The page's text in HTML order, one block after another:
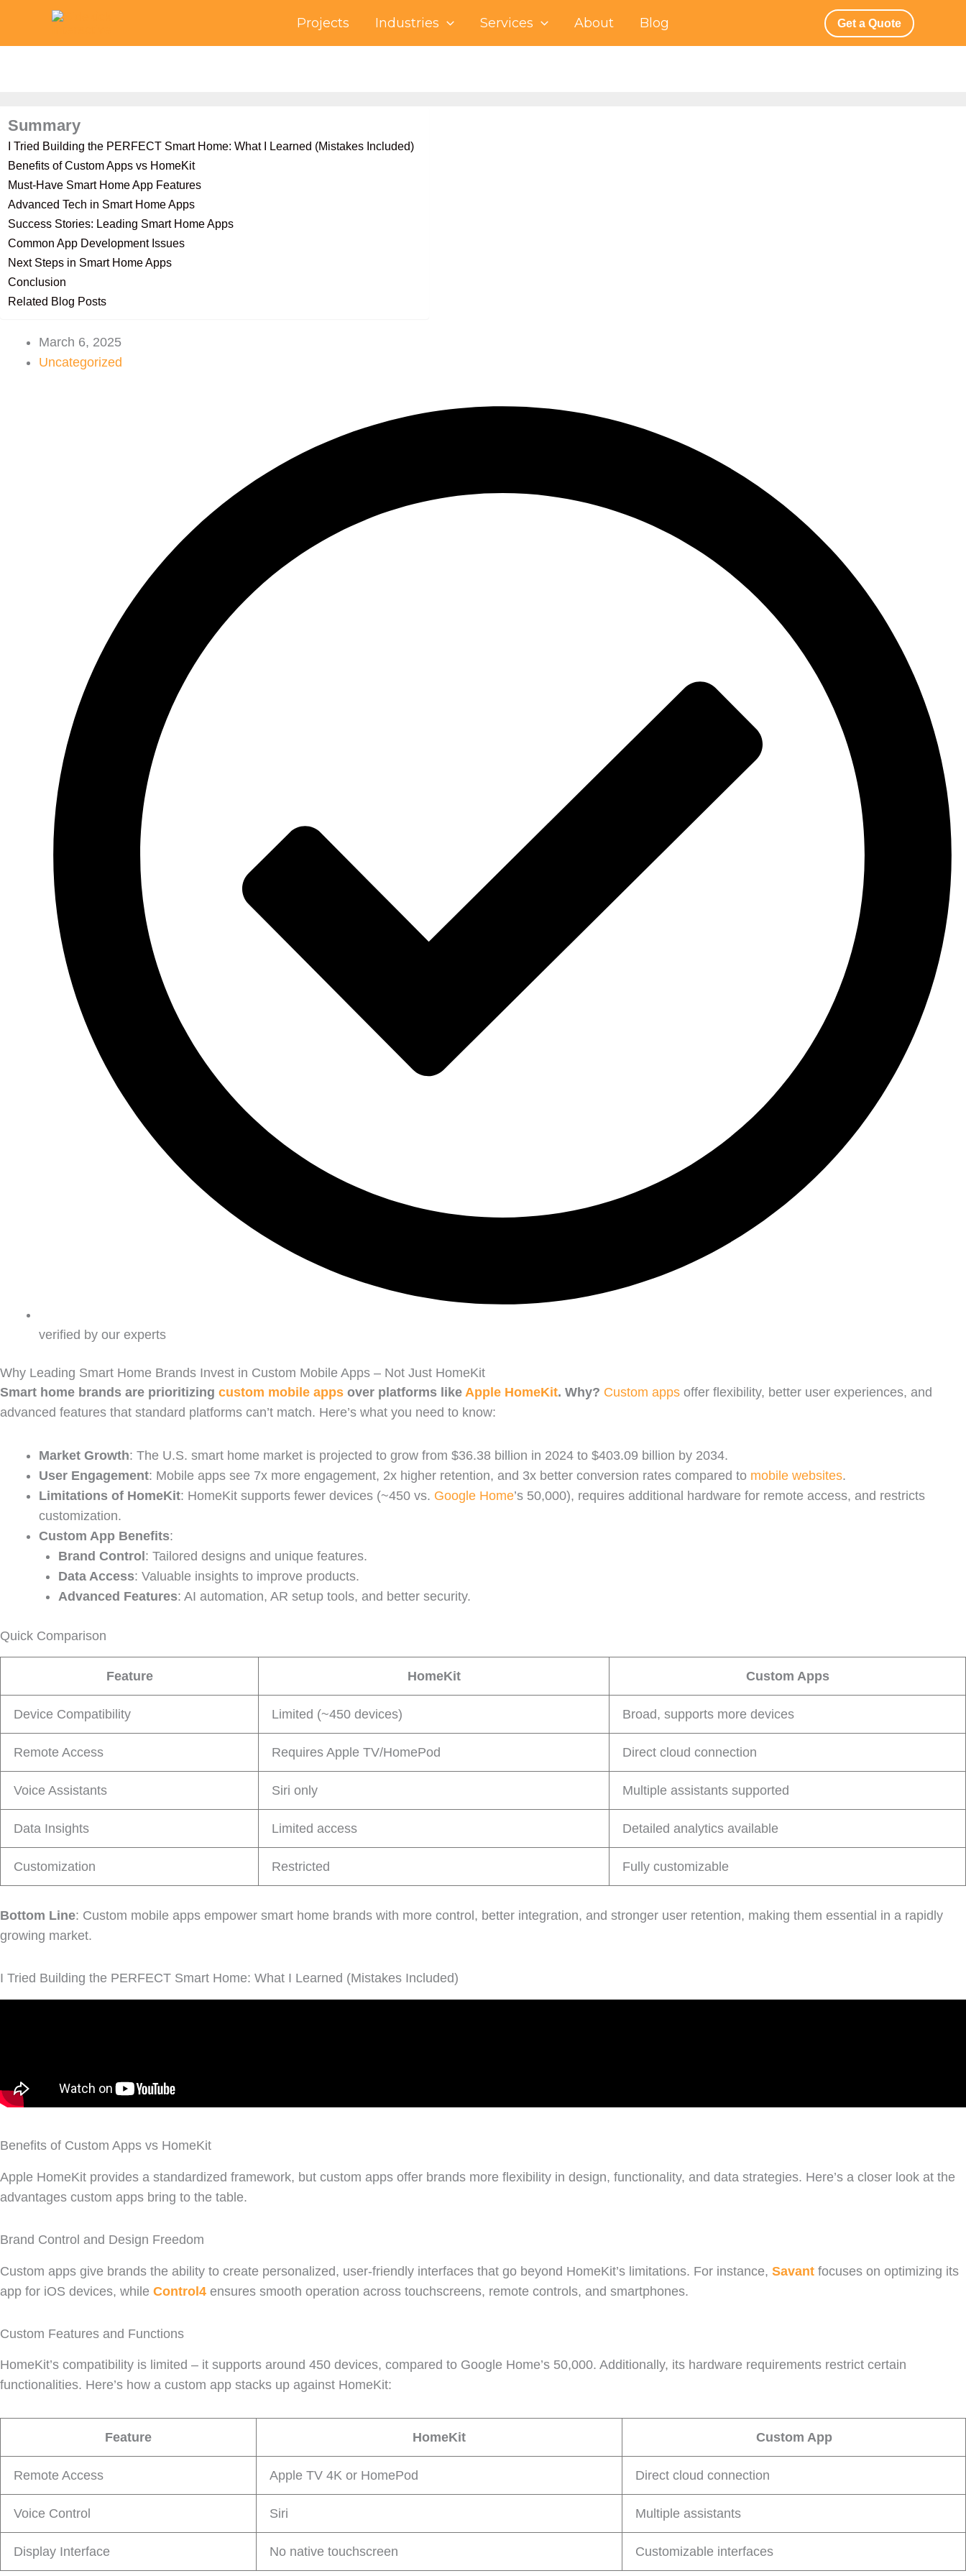
content
Projects Industries Services About Blog Get a Quote
Summary
I Tried Building the PERFECT Smart Home: What I Learned (Mistakes Included)
Benefits of Custom Apps vs HomeKit
Must-Have Smart Home App Features
Advanced Tech in Smart Home Apps
Success Stories: Leading Smart Home Apps
Common App Development Issues
Next Steps in Smart Home Apps
Conclusion
Related Blog Posts
March 6, 2025
Uncategorized
verified by our experts
Why Leading Smart Home Brands Invest in Custom Mobile Apps – Not Just HomeKit
Smart home brands are prioritizing custom mobile apps over platforms like Apple HomeKit. Why? Custom apps offer flexibility, better user experiences, and
advanced features that standard platforms can’t match. Here’s what you need to know:
Market Growth: The U.S. smart home market is projected to grow from $36.38 billion in 2024 to $403.09 billion by 2034.
User Engagement: Mobile apps see 7x more engagement, 2x higher retention, and 3x better conversion rates compared to mobile websites.
Limitations of HomeKit: HomeKit supports fewer devices (~450 vs. Google Home’s 50,000), requires additional hardware for remote access, and restricts
customization.
Custom App Benefits:
Brand Control: Tailored designs and unique features.
Data Access: Valuable insights to improve products.
Advanced Features: AI automation, AR setup tools, and better security.
Quick Comparison
Feature HomeKit Custom Apps
Device Compatibility Limited (~450 devices) Broad, supports more devices
Remote Access Requires Apple TV/HomePod Direct cloud connection
Voice Assistants Siri only Multiple assistants supported
Data Insights Limited access Detailed analytics available
Customization Restricted Fully customizable
Bottom Line: Custom mobile apps empower smart home brands with more control, better integration, and stronger user retention, making them essential in a rapidly
growing market.
I Tried Building the PERFECT Smart Home: What I Learned (Mistakes Included)
Benefits of Custom Apps vs HomeKit
Apple HomeKit provides a standardized framework, but custom apps offer brands more flexibility in design, functionality, and data strategies. Here’s a closer look at the
advantages custom apps bring to the table.
Brand Control and Design Freedom
Custom apps give brands the ability to create personalized, user-friendly interfaces that go beyond HomeKit’s limitations. For instance, Savant focuses on optimizing its
app for iOS devices, while Control4 ensures smooth operation across touchscreens, remote controls, and smartphones.
Custom Features and Functions
HomeKit’s compatibility is limited – it supports around 450 devices, compared to Google Home’s 50,000. Additionally, its hardware requirements restrict certain
functionalities. Here’s how a custom app stacks up against HomeKit:
Feature HomeKit Custom App
Remote Access Apple TV 4K or HomePod Direct cloud connection
Voice Control Siri Multiple assistants
Display Interface No native touchscreen Customizable interfaces